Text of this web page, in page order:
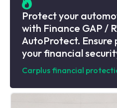
Protect your
with Finance GAP /
AutoProtect.
your financial
Carplus financial